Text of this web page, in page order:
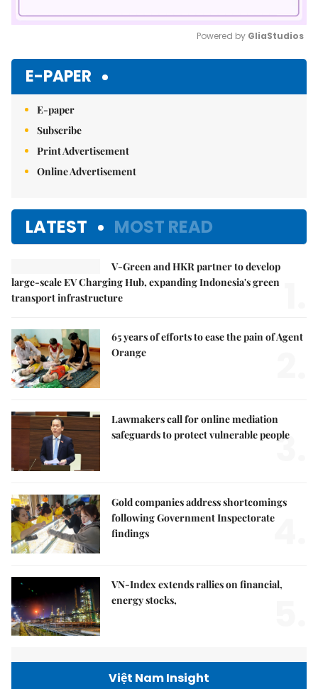
Powered by GliaStudios
E-PAPER
E-paper
Subscribe
Print Advertisement
Online Advertisement
LATEST MOST READ
V-Green and HKR partner to develop
large-scale EV Charging Hub, expanding Indonesia's green
transport infrastructure
65 years of efforts to ease the pain of Agent
Orange
Lawmakers call for online mediation
safeguards to protect vulnerable people
3.
Gold companies address shortcomings
following Government Inspectorate
findings
4.
VN-Index extends rallies on financial,
energy stocks,
Việt Nam Insight